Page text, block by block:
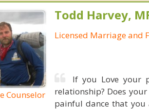
Counselor
Todd Harvey,
Licensed Marriage and
If you Love your
relationship? Does
painful dance that you